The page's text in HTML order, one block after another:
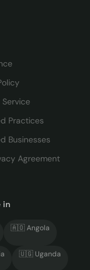
Practices
Businesses
Agreement
in
🇦🇴Angola
🇺🇬 Uganda